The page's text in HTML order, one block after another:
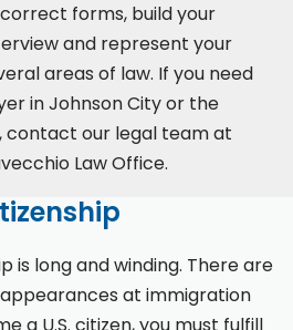
forms, build your
and represent your
areas of law. If you need
in Johnson City or the
contact our legal team at
Law Office.
is long and winding. There are
at immigration